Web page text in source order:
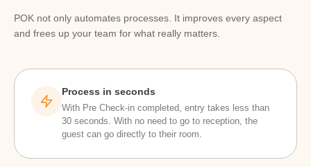
POK not only automates processes. It improves every aspect
and frees up your team for what really matters.
Process in seconds
With Pre Check-in completed, entry takes less than
30 seconds. With no need to go to reception, the
guest can go directly to their room.